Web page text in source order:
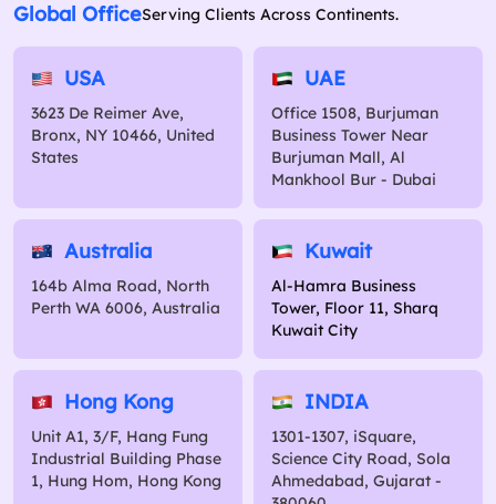
Global OfficeServing Clients Across Continents.
USA
3623 De Reimer Ave,
Bronx, NY 10466, United
States
UAE
Office 1508, Burjuman
Business Tower Near
Burjuman Mall, Al
Mankhool Bur - Dubai
Australia
164b Alma Road, North
Perth WA 6006, Australia
Kuwait
Al-Hamra Business
Tower, Floor 11, Sharq
Kuwait City
Hong Kong
Unit A1, 3/F, Hang Fung
Industrial Building Phase
1, Hung Hom, Hong Kong
INDIA
1301-1307, iSquare,
Science City Road, Sola
Ahmedabad, Gujarat -